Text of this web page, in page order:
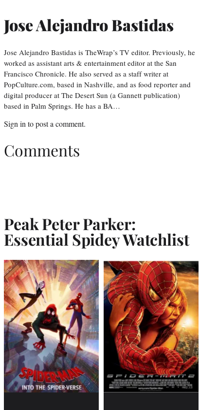
Jose Alejandro Bastidas
Jose Alejandro Bastidas is TheWrap’s TV editor. Previously, he
worked as assistant arts & entertainment editor at the San
Francisco Chronicle. He also served as a staff writer at
PopCulture.com, based in Nashville, and as food reporter and
digital producer at The Desert Sun (a Gannett publication)
based in Palm Springs. He has a BA…
Sign in to post a comment.
Comments
Peak Peter Parker:
Essential Spidey Watchlist